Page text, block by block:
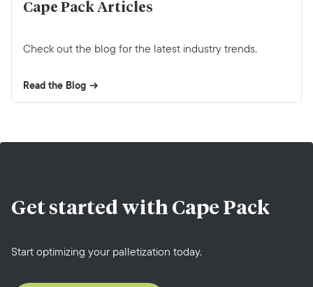
Cape Pack Articles
Check out the blog for the latest industry trends.
Read the Blog
Get started with Cape Pack
Start optimizing your palletization today.